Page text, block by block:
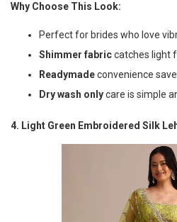
Why Choose This Look:
Perfect for brides who love
Shimmer fabriccatches light
Readymadeconvenience
Dry wash onlycare is simple
4. Light Green Embroidered Silk